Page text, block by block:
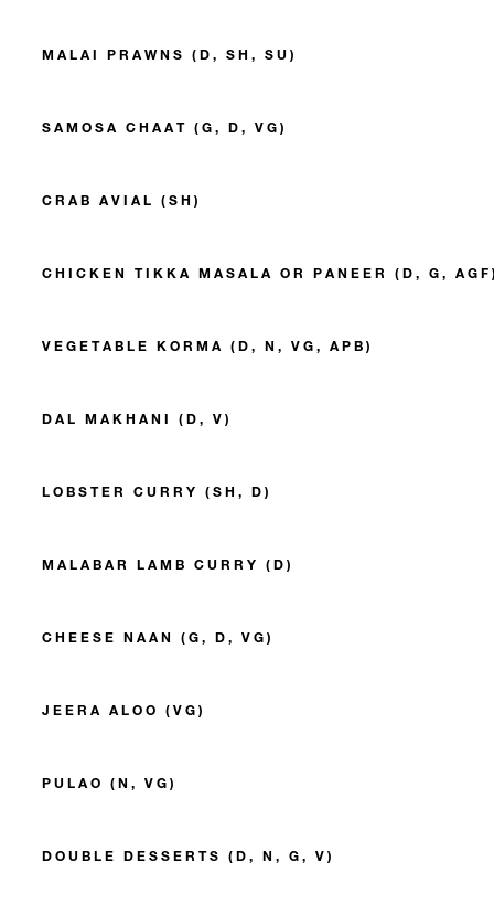
MALAI PRAWNS (D, SH, SU)
SAMOSA CHAAT (G, D, VG)
CRAB AVIAL (SH)
CHICKEN TIKKA MASALA OR PANEER (D, G,
VEGETABLE KORMA (D, N, VG, APB)
DAL MAKHANI (D, V)
LOBSTER CURRY (SH, D)
MALABAR LAMB CURRY (D)
CHEESE NAAN (G, D, VG)
JEERA ALOO (VG)
PULAO (N, VG)
DOUBLE DESSERTS (D, N, G, V)